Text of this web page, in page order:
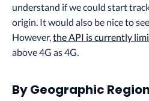
understand if we could start
origin. It would also be nice to
However, the API is currently
above 4G as 4G.
By Geographic Region